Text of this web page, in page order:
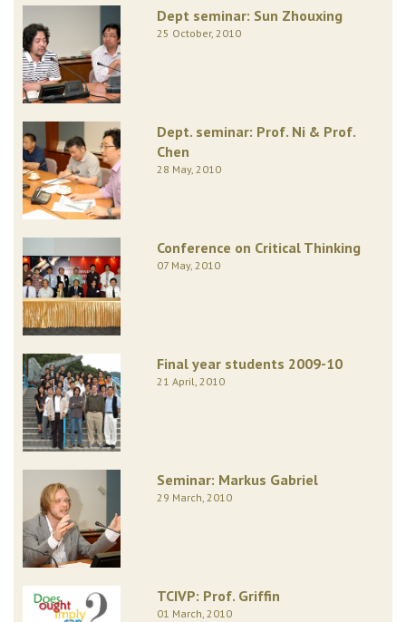
Dept seminar: Sun Zhouxing
25 October, 2010
Dept. seminar: Prof. Ni & Prof.
Chen
28 May, 2010
Conference on Critical Thinking
07 May, 2010
Final year students 2009-10
21 April, 2010
Seminar: Markus Gabriel
29 March, 2010
TCIVP: Prof. Griffin
01 March, 2010